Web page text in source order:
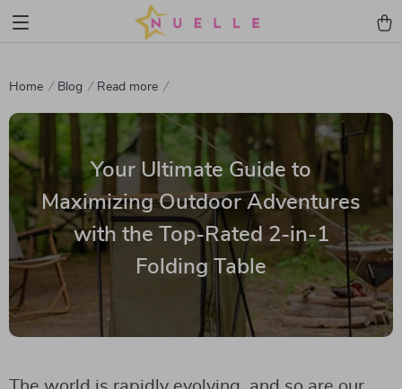
Home Blog Read more
Your Ultimate Guide to
Maximizing Outdoor Adventures
with the Top-Rated 2-in-1
Folding Table